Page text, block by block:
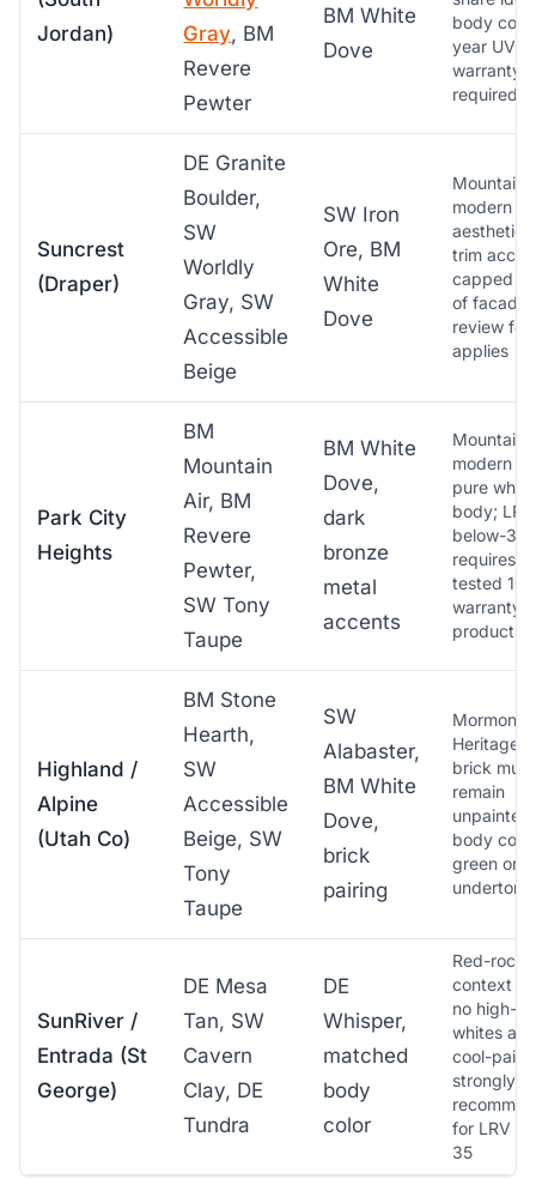
Jordan)
Gray, BM
Revere
Pewter
BM White
Dove
body
year UV
warranty
required
Suncrest
(Draper)
DE Granite
Boulder,
SW
Worldly
Gray, SW
Accessible
Beige
SW Iron
Ore, BM
White
Dove
Mountain-
modern
aesthetic;
trim
capped at
of facade;
review fee
applies
Park City
Heights
BM
Mountain
Air, BM
Revere
Pewter,
SW Tony
Taupe
BM White
Dove,
dark
bronze
metal
accents
Mountain-
modern
pure
body;
below-30
requires
tested 10-
warranty
product
Highland /
Alpine
(Utah Co)
BM Stone
Hearth,
SW
Accessible
Beige, SW
Tony
Taupe
SW
Alabaster,
BM White
Dove,
brick
pairing
Mormon
Heritage
brick must
remain
body
green or
SunRiver /
Entrada (St
George)
DE Mesa
Tan, SW
Cavern
Clay, DE
Tundra
DE
Whisper,
matched
body
color
Red-rock-
context
no high-
whites as
cool-paint
strongly
for LRV
35